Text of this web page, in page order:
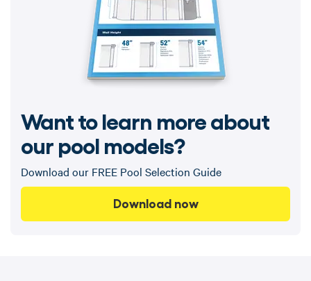
Want to learn more about
our pool models?
Download our FREE Pool Selection Guide
Download now